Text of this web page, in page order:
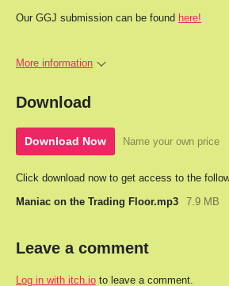
Our GGJ submission can be found here!
More information
Download
Download Now Name your own price
Click download now to get access to the
Maniac on the Trading Floor.mp3
7.9 MB
Leave a comment
Log in with itch.io to leave a comment.